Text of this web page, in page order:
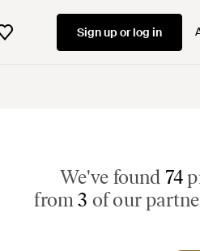
Sign up or log in
We've found 74
from3 of our